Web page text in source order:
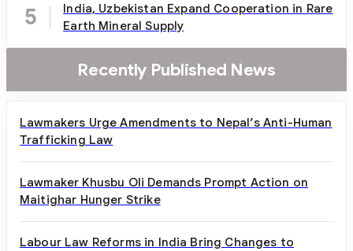
5
India, Uzbekistan Expand Cooperation in Rare
Earth Mineral Supply
Recently Published News
Lawmakers Urge Amendments to Nepal’s Anti-Human
Trafficking Law
Lawmaker Khusbu Oli Demands Prompt Action on
Maitighar Hunger Strike
Labour Law Reforms in India Bring Changes to